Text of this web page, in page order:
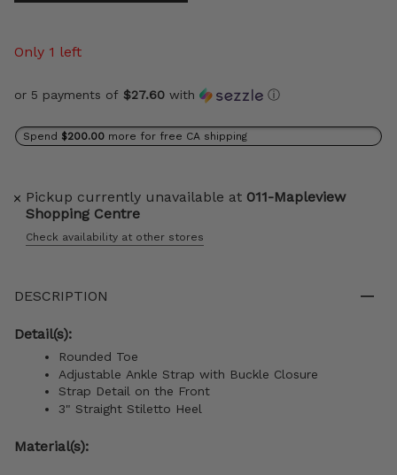
Only 1 left
or 5 payments of $27.60 with ⓘ
Spend $200.00 more for free CA shipping
Pickup currently unavailable at 011-Mapleview
Shopping Centre
Check availability at other stores
DESCRIPTION
Detail(s):
Rounded Toe
Adjustable Ankle Strap with Buckle Closure
Strap Detail on the Front
3" Straight Stiletto Heel
Material(s):